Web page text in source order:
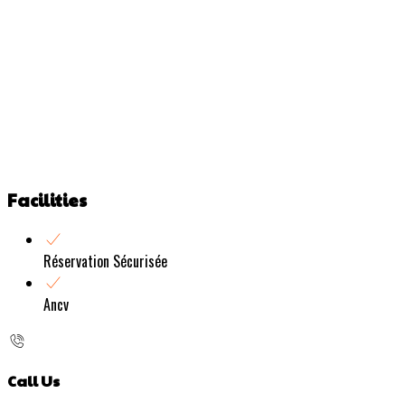
Facilities
Réservation Sécurisée
Ancv
Call Us